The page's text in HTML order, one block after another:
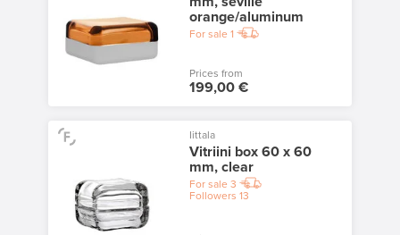
orange/aluminum
For sale 1
Prices from
199,00 €
Iittala
Vitriini box 60 x 60
mm, clear
For sale 3
Followers 13